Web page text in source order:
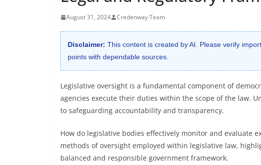
August 31, 2024 Credenway Team
Disclaimer: This content is created by AI. Please verify
points with dependable sources.
Legislative oversight is a fundamental component of
agencies execute their duties within the scope of the law.
to safeguarding accountability and transparency.
How do legislative bodies effectively monitor and evaluate
methods of oversight employed within legislative law,
balanced and responsible government framework.